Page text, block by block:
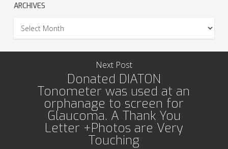
ARCHIVES
Archives
Next Post
Donated DIATON
Tonometer was used at an
orphanage to screen for
Glaucoma. A Thank You
Letter +Photos are Very
Touching